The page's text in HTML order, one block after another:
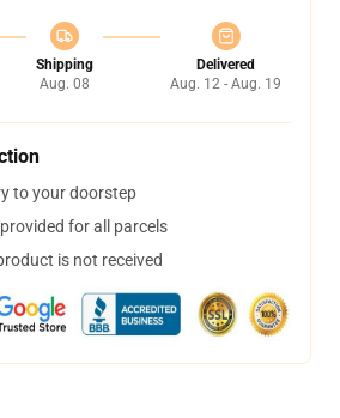
Shipping
Aug. 08
Delivered
Aug. 12 - Aug. 19
to your doorstep
for all parcels
is not received